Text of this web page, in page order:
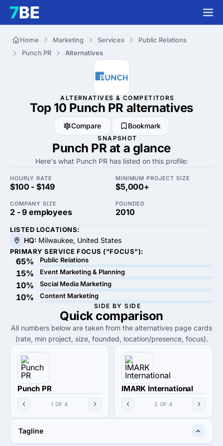
Home Marketing Services
Public Relations
Punch PR
Alternatives
ALTERNATIVES & COMPETITORS
Top 10 Punch PR alternatives
Compare Bookmark
SNAPSHOT
Punch PR at a glance
Here's what Punch PR has listed on this profile:
HOURLY RATE
$100 - $149
MINIMUM PROJECT SIZE
$5,000+
COMPANY SIZE
2 - 9 employees
FOUNDED
2010
LISTED LOCATIONS:
HQ: Milwaukee, United States
PRIMARY SERVICE FOCUS ("FOCUS"):
65% Public Relations
15% Event Marketing & Planning
10% Social Media Marketing
10% Content Marketing
SIDE BY SIDE
Quick comparison
All numbers below are taken from the alternatives page cards
(rate, min project, size, founded, location/presence, focus).
Punch PR
1 OF 4
IMARK International
2 OF 4
Tagline